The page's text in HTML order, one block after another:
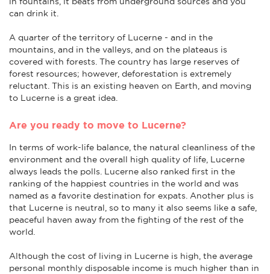
can drink it.
A quarter of the territory of Lucerne - and in the
mountains, and in the valleys, and on the plateaus is
covered with forests. The country has large reserves of
forest resources; however, deforestation is extremely
reluctant. This is an existing heaven on Earth, and moving
to Lucerne is a great idea.
Are you ready to move to Lucerne?
In terms of work-life balance, the natural cleanliness of the
environment and the overall high quality of life, Lucerne
always leads the polls. Lucerne also ranked first in the
ranking of the happiest countries in the world and was
named as a favorite destination for expats. Another plus is
that Lucerne is neutral, so to many it also seems like a safe,
peaceful haven away from the fighting of the rest of the
world.
Although the cost of living in Lucerne is high, the average
personal monthly disposable income is much higher than in